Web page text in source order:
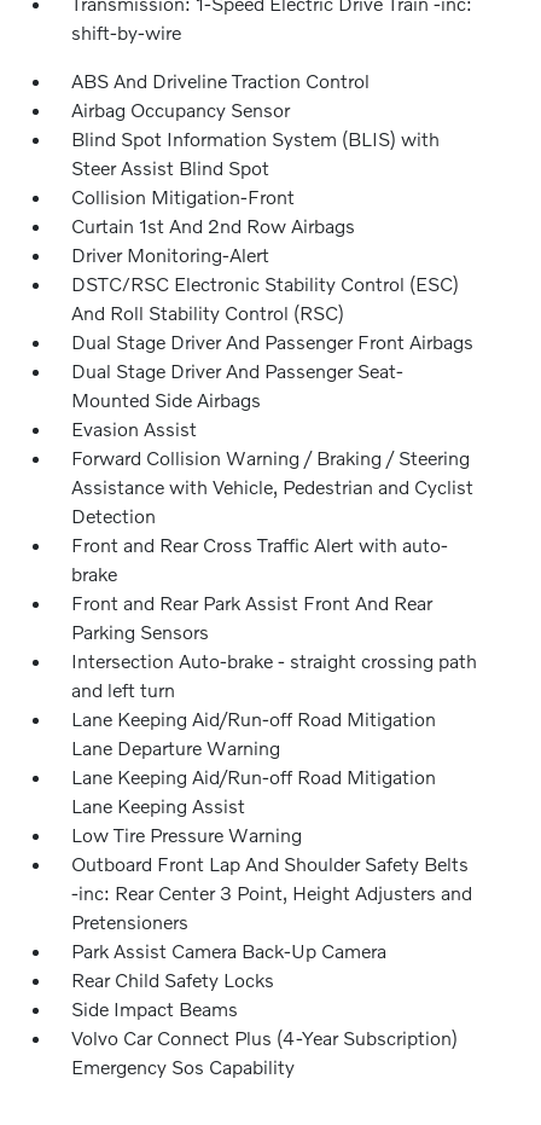
shift-by-wire
ABS And Driveline Traction Control
Airbag Occupancy Sensor
Blind Spot Information System (BLIS) with
Steer Assist Blind Spot
Collision Mitigation-Front
Curtain 1st And 2nd Row Airbags
Driver Monitoring-Alert
DSTC/RSC Electronic Stability Control (ESC)
And Roll Stability Control (RSC)
Dual Stage Driver And Passenger Front Airbags
Dual Stage Driver And Passenger Seat-
Mounted Side Airbags
Evasion Assist
Forward Collision Warning / Braking / Steering
Assistance with Vehicle, Pedestrian and Cyclist
Detection
Front and Rear Cross Traffic Alert with auto-
brake
Front and Rear Park Assist Front And Rear
Parking Sensors
Intersection Auto-brake - straight crossing path
and left turn
Lane Keeping Aid/Run-off Road Mitigation
Lane Departure Warning
Lane Keeping Aid/Run-off Road Mitigation
Lane Keeping Assist
Low Tire Pressure Warning
Outboard Front Lap And Shoulder Safety Belts
-inc: Rear Center 3 Point, Height Adjusters and
Pretensioners
Park Assist Camera Back-Up Camera
Rear Child Safety Locks
Side Impact Beams
Volvo Car Connect Plus (4-Year Subscription)
Emergency Sos Capability